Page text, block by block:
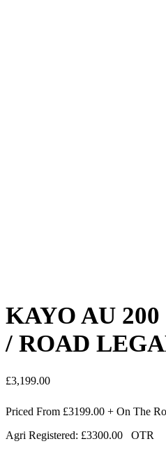
KAYO AU
/ ROAD
£3,199.00
Priced From £3199.00 + On The
Agri Registered: £3300.00 OTR